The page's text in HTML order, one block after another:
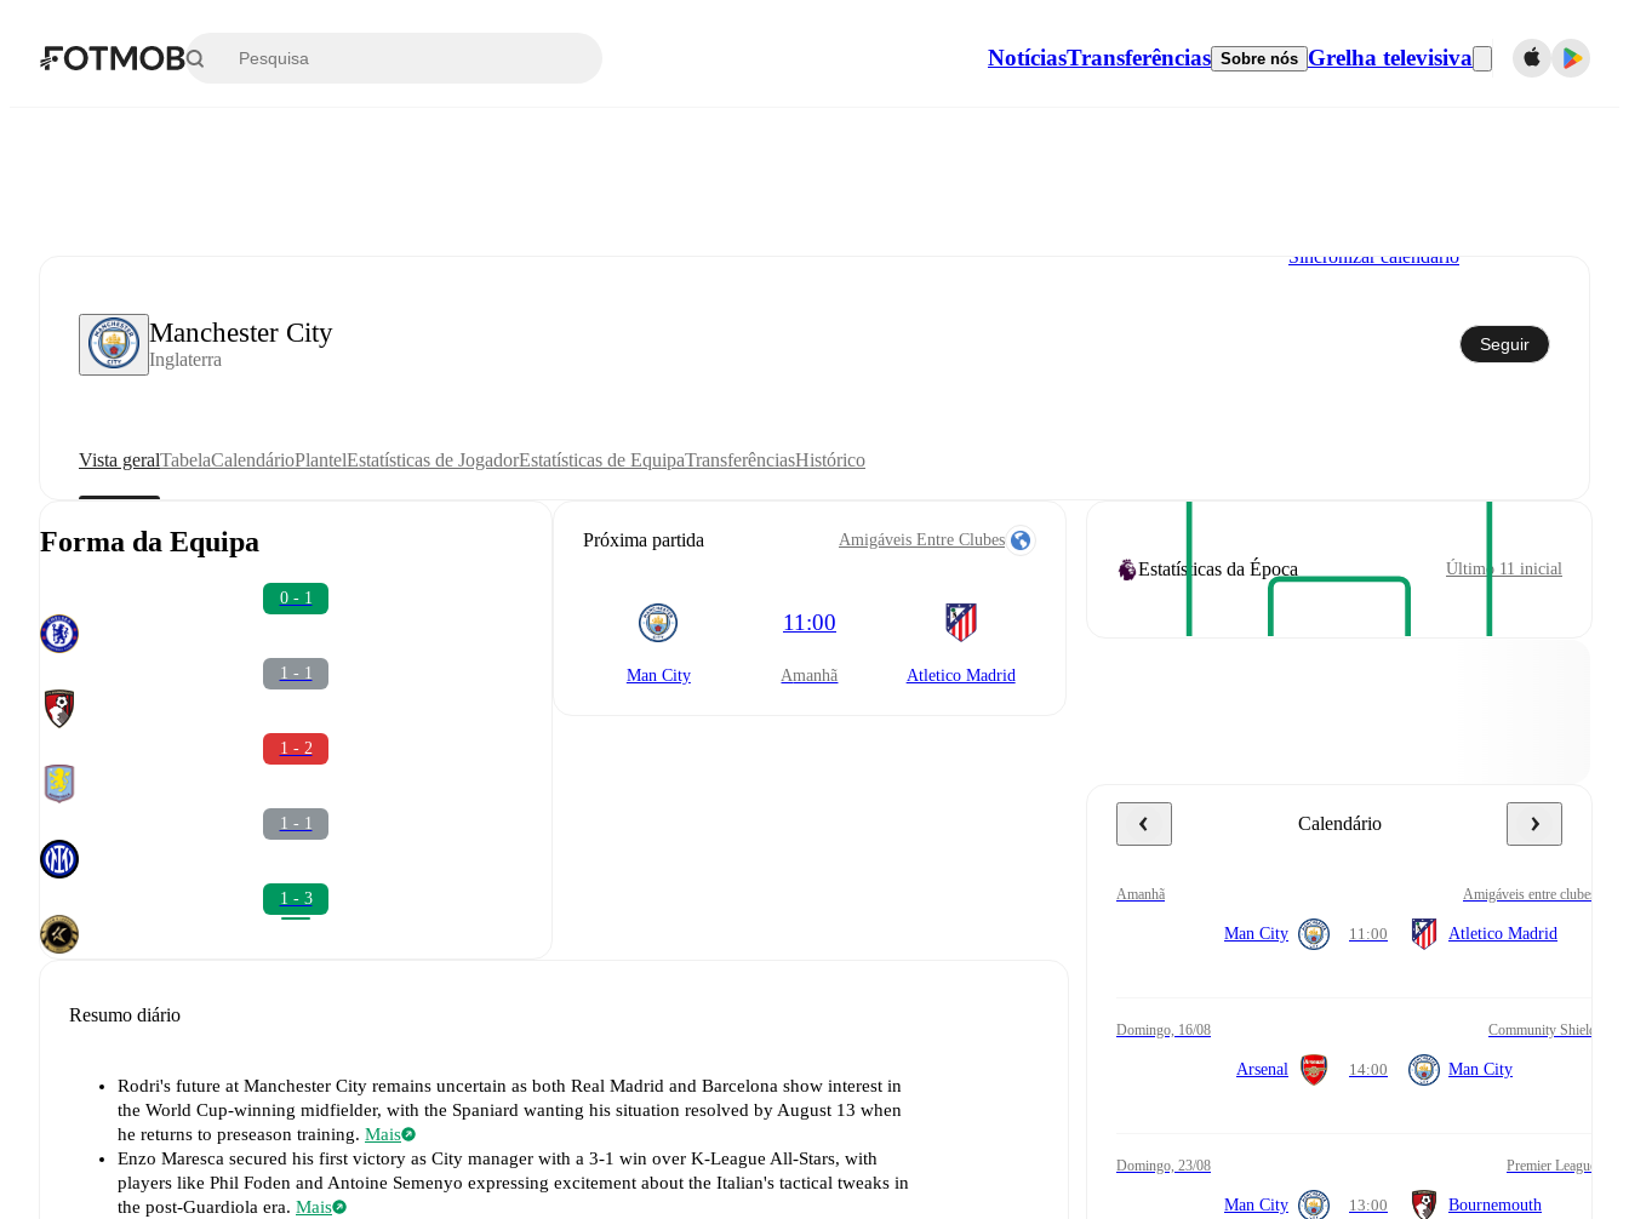
NotíciasTransferências Sobre nós Grelha televisiva
Manchester City
Inglaterra
Sincronizar calendário
Seguir
Vista geralTabelaCalendárioPlantelEstatísticas de JogadorEstatísticas de EquipaTransferênciasHistórico
Forma da Equipa
0 - 1
1 - 1
1 - 2
1 - 1
1 - 3
Próxima partida Amigáveis Entre Clubes
Man City
11:00
amanhã Atletico Madrid
Resumo diário
Rodri's future at Manchester City remains uncertain as both Real Madrid and Barcelona show interest in
the World Cup-winning midfielder, with the Spaniard wanting his situation resolved by August 13 when
he returns to preseason training. Mais
Enzo Maresca secured his first victory as City manager with a 3-1 win over K-League All-Stars, with
players like Phil Foden and Antoine Semenyo expressing excitement about the Italian's tactical tweaks in
the post-Guardiola era. Mais
Estatísticas da Época Último 11 inicial
Calendário
amanhã Amigáveis entre clubes
Man City 11:00 Atletico Madrid
domingo, 16/08 Community Shield
Arsenal 14:00 Man City
domingo, 23/08 Premier League
Man City 13:00 Bournemouth